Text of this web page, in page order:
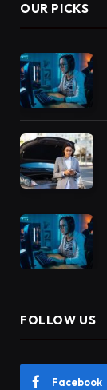
OUR PICKS
FOLLOW US
Facebook